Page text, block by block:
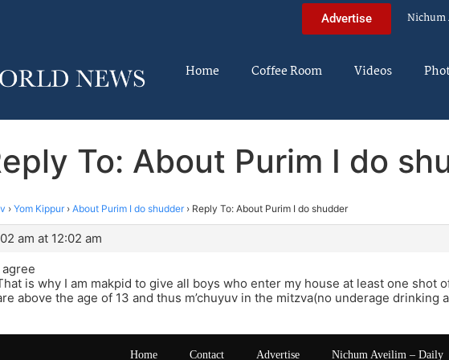
Advertise Nichum
Home Coffee Room Videos
To: About Purim I do
› Yom Kippur › About Purim I do shudder › Reply To: About Purim I do shudder
am at 12:02 am
agree
is why I am makpid to give all boys who enter my house at least one shot
above the age of 13 and thus m’chuyuv in the mitzva(no underage drinking
Home Contact Advertise Nichum Aveilim – Daily